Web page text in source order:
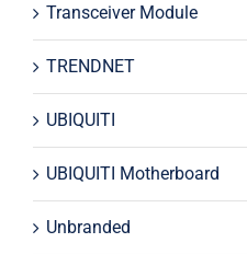
Transceiver Module
TRENDNET
UBIQUITI
UBIQUITI Motherboard
Unbranded